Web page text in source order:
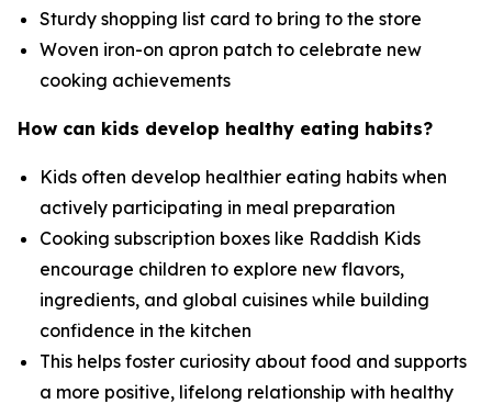
Sturdy shopping list card to bring to the store
Woven iron-on apron patch to celebrate new
cooking achievements
How can kids develop healthy eating habits?
Kids often develop healthier eating habits when
actively participating in meal preparation
Cooking subscription boxes like Raddish Kids
encourage children to explore new flavors,
ingredients, and global cuisines while building
confidence in the kitchen
This helps foster curiosity about food and supports
a more positive, lifelong relationship with healthy